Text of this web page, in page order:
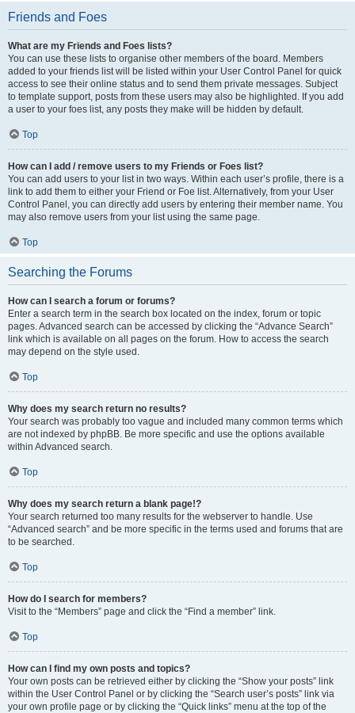
Friends and Foes
What are my Friends and Foes lists?
You can use these lists to organise other members of the board. Members
added to your friends list will be listed within your User Control Panel for quick
access to see their online status and to send them private messages. Subject
to template support, posts from these users may also be highlighted. If you add
a user to your foes list, any posts they make will be hidden by default.
Top
How can I add / remove users to my Friends or Foes list?
You can add users to your list in two ways. Within each user’s profile, there is a
link to add them to either your Friend or Foe list. Alternatively, from your User
Control Panel, you can directly add users by entering their member name. You
may also remove users from your list using the same page.
Top
Searching the Forums
How can I search a forum or forums?
Enter a search term in the search box located on the index, forum or topic
pages. Advanced search can be accessed by clicking the “Advance Search”
link which is available on all pages on the forum. How to access the search
may depend on the style used.
Top
Why does my search return no results?
Your search was probably too vague and included many common terms which
are not indexed by phpBB. Be more specific and use the options available
within Advanced search.
Top
Why does my search return a blank page!?
Your search returned too many results for the webserver to handle. Use
“Advanced search” and be more specific in the terms used and forums that are
to be searched.
Top
How do I search for members?
Visit to the “Members” page and click the “Find a member” link.
Top
How can I find my own posts and topics?
Your own posts can be retrieved either by clicking the “Show your posts” link
within the User Control Panel or by clicking the “Search user’s posts” link via
your own profile page or by clicking the “Quick links” menu at the top of the